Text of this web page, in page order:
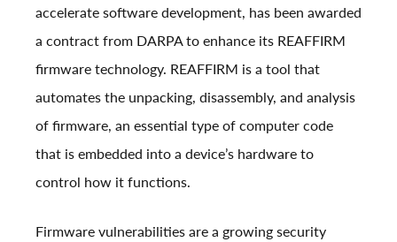
accelerate software development, has been awarded
a contract from DARPA to enhance its REAFFIRM
firmware technology. REAFFIRM is a tool that
automates the unpacking, disassembly, and analysis
of firmware, an essential type of computer code
that is embedded into a device’s hardware to
control how it functions.
Firmware vulnerabilities are a growing security